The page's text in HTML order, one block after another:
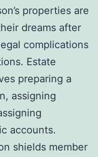
properties are
dreams after
complications
Estate
preparing a
assigning
accounts.
shields member